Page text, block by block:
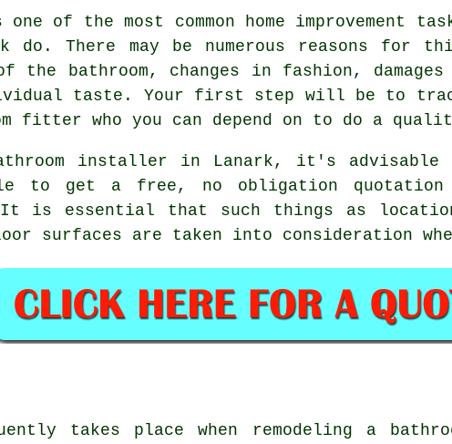
of the most common home improvement
do. There may be numerous reasons for
the bathroom, changes in fashion,
taste. Your first step will be to
fitter who you can depend on to do a
installer in Lanark, it's advisable to
to get a free, no obligation quotation
essential that such things as
surfaces are taken into consideration
takes place when remodeling a